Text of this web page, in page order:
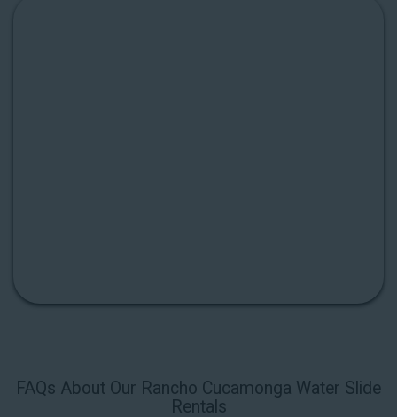
FAQs About Our Rancho Cucamonga Water Slide
Rentals